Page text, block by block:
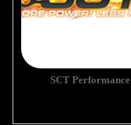
SCT Performance